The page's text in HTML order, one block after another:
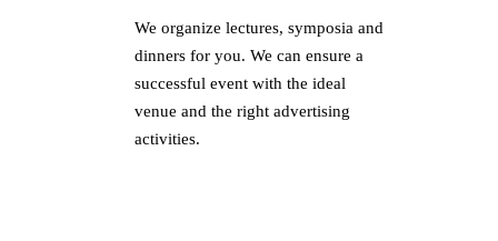
We organize lectures, symposia and
dinners for you. We can ensure a
successful event with the ideal
venue and the right advertising
activities.